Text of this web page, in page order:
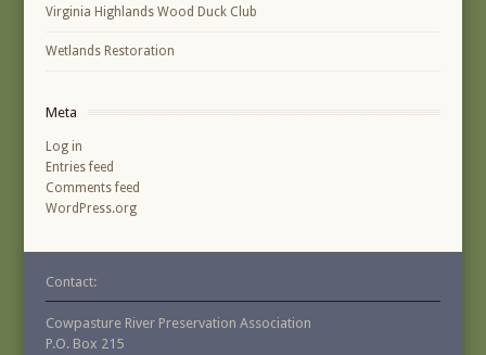
Virginia Highlands Wood Duck Club
Wetlands Restoration
Meta
Log in
Entries feed
Comments feed
WordPress.org
Contact:
Cowpasture River Preservation Association
P.O. Box 215